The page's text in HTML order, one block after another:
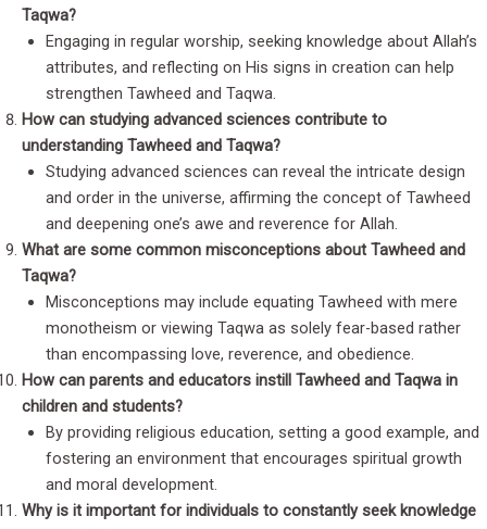
Taqwa?
Engaging in regular worship, seeking knowledge about Allah’s
attributes, and reflecting on His signs in creation can help
strengthen Tawheed and Taqwa.
How can studying advanced sciences contribute to
understanding Tawheed and Taqwa?
Studying advanced sciences can reveal the intricate design
and order in the universe, affirming the concept of Tawheed
and deepening one’s awe and reverence for Allah.
What are some common misconceptions about Tawheed and
Taqwa?
Misconceptions may include equating Tawheed with mere
monotheism or viewing Taqwa as solely fear-based rather
than encompassing love, reverence, and obedience.
How can parents and educators instill Tawheed and Taqwa in
children and students?
By providing religious education, setting a good example, and
fostering an environment that encourages spiritual growth
and moral development.
Why is it important for individuals to constantly seek knowledge